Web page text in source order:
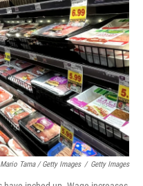
Mario Tama / Getty Images / Getty Images